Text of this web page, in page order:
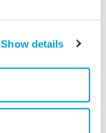
Show details